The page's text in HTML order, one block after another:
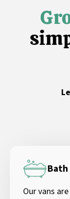
Bath
Our vans